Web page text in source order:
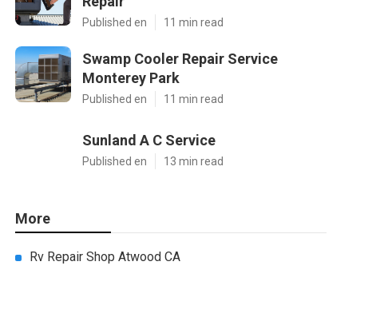
Published en 11 min read
Swamp Cooler Repair Service
Monterey Park
Published en 11 min read
Sunland A C Service
Published en 13 min read
More
Rv Repair Shop Atwood CA